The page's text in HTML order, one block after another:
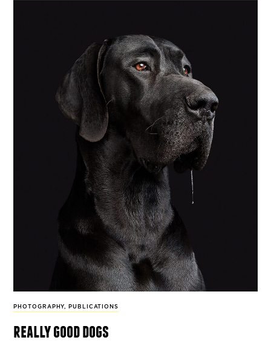
PHOTOGRAPHY, PUBLICATIONS
really good dogs